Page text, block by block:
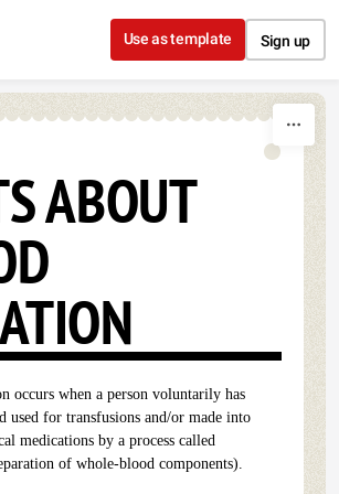
Skip to content
Use as template Sign up
ABOUT
occurs when a person voluntarily has
used for transfusions and/or made into
medications by a process called
of whole-blood components).